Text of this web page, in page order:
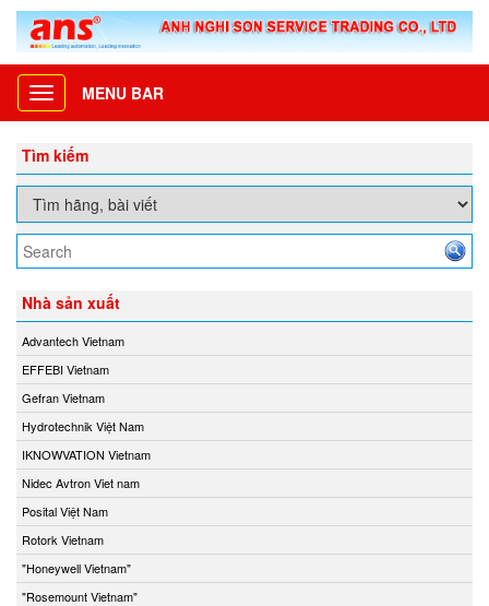
Toggle
navigation
MENU BAR
Tìm kiếm
Nhà sản xuất
Advantech Vietnam
EFFEBI Vietnam
Gefran Vietnam
Hydrotechnik Việt Nam
IKNOWVATION Vietnam
Nidec Avtron Viet nam
Posital Việt Nam
Rotork Vietnam
"Honeywell Vietnam"
"Rosemount Vietnam"